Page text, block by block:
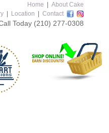
Home
About Cake
Location Contact
Today (210) 277-0308